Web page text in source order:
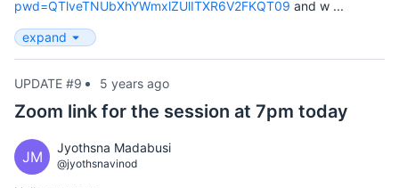
pwd=QTlveTNUbXhYWmxlZUlITXR6V2FKQT09 and w ...
expand
UPDATE #9 5 years ago
Zoom link for the session at 7pm today
JM
Jyothsna Madabusi
@jyothsnavinod